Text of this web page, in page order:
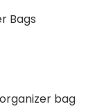
Bags
bag